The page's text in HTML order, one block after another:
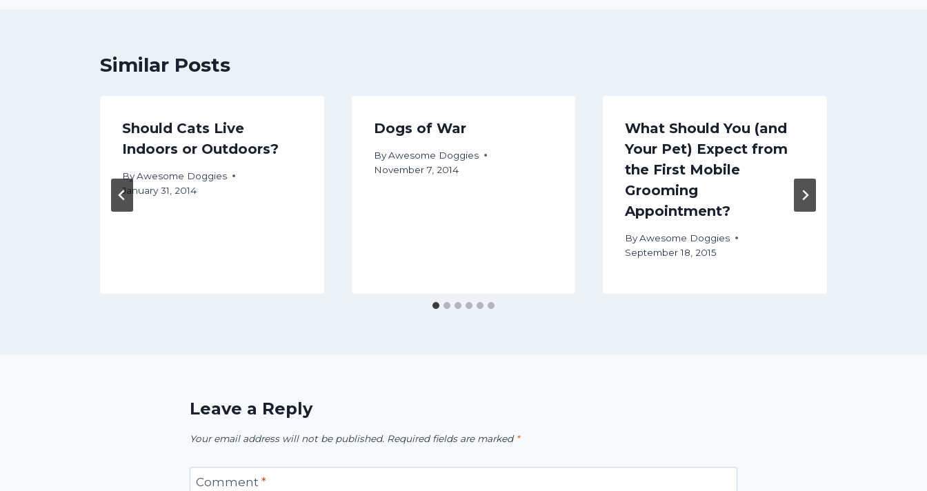
Similar Posts
Should Cats Live
Indoors or Outdoors?
ByAwesome Doggies
January 31, 2014
Dogs of War
By Awesome Doggies
November 7, 2014
What Should You (and
Your Pet) Expect from
the First Mobile
Grooming
Appointment?
ByAwesome Doggies
September 18, 2015
Leave a Reply
Your email address will not be published. Required fields are marked *
Comment *